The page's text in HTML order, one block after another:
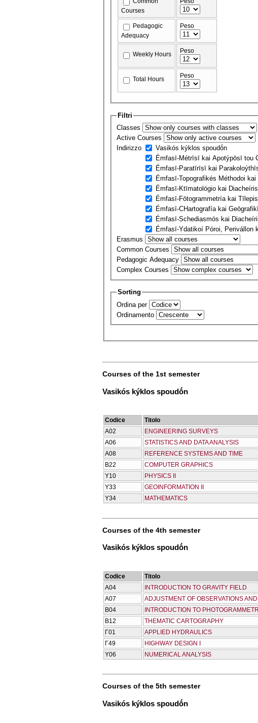
Courses
Pedagogic
Adequacy
Peso
Weekly Hours Peso
Total Hours Peso
Filtri
Classes
Active Courses
Indirizzo
Vasikós kýklos spoudṓn
Émfasī-Métrīsī kai Apotýpōsī tou
Émfasī-Paratīrīsī kai
Émfasī-Topografikés Méthodoi
Émfasī-Ktīmatológio kai
Émfasī-Fōtogrammetría kai
Émfasī-CΗartografía kai
Émfasī-Schediasmós kai
Émfasī-Ydatikoí Póroi, Perivállon
Erasmus
Common Courses
Pedagogic Adequacy
Complex Courses
Sorting
Ordina per
Ordinamento
Courses of the 1st semester
Vasikós kýklos spoudṓn
Codice Titolo
Α02
ENGINEERING SURVEYS
Α06
STATISTICS AND DATA ANALYSIS
Α08
REFERENCE SYSTEMS AND TIME
Β22
COMPUTER GRAPHICS
Υ10
PHYSICS II
Υ33
GEOINFORMATION II
Υ34
MATHEMATICS
Courses of the 4th semester
Vasikós kýklos spoudṓn
Codice Titolo
Α04
INTRODUCTION TO GRAVITY FIELD
Α07
ADJUSTMENT OF OBSERVATIONS
Β04
INTRODUCTION TO
Β12
THEMATIC CARTOGRAPHY
Γ01
APPLIED HYDRAULICS
Γ49
HIGHWAY DESIGN I
Υ06
NUMERICAL ANALYSIS
Courses of the 5th semester
Vasikós kýklos spoudṓn